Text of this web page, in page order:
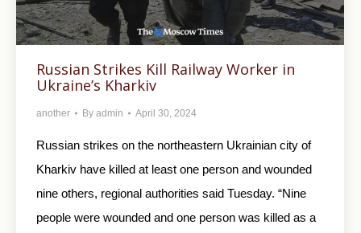
Russian Strikes Kill Railway Worker in
Ukraine’s Kharkiv
another By admin April 30, 2024
Russian strikes on the northeastern Ukrainian city of
Kharkiv have killed at least one person and wounded
nine others, regional authorities said Tuesday. “Nine
people were wounded and one person was killed as a